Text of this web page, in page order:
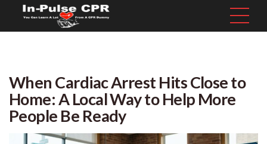
When Cardiac Arrest Hits Close to
Home: A Local Way to Help More
People Be Ready